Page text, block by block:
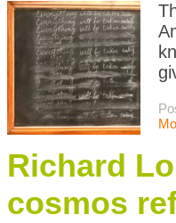
Richard
cosmos